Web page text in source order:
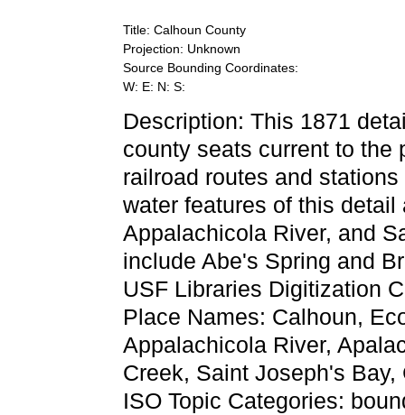
Title: Calhoun County
Projection: Unknown
Source Bounding Coordinates:
W: E: N: S:
Description: This 1871
county seats current to the
railroad routes and
water features of this
Appalachicola River, and
include Abe's Spring and
USF Libraries Digitization
Place Names: Calhoun,
Appalachicola River,
Creek, Saint Joseph's Bay,
ISO Topic Categories: